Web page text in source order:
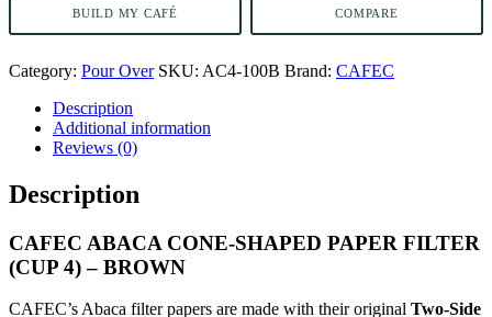
BUILD MY CAFÉ COMPARE
Category: Pour Over SKU: AC4-100B Brand: CAFEC
Description
Additional information
Reviews (0)
Description
CAFEC ABACA CONE-SHAPED PAPER FILTER
(CUP 4) – BROWN
CAFEC’s Abaca filter papers are made with their original Two-Side